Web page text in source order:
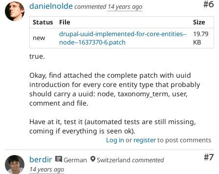
#6
danielnoldecommented 14 years ago
Status
File
Size
new
drupal-uuid-implemented-for-core-entities--
node--1637370-6.patch
19.79
KB
true.
Okay, find attached the complete patch with uuid
introduction for every core entity type that probably
should carry a uuid: node, taxonomy_term, user,
comment and file.
Have at it, test it (automated tests are still missing,
coming if everything is seen ok).
Log in or registerto post comments
#7
berdir German Switzerland commented
14 years ago